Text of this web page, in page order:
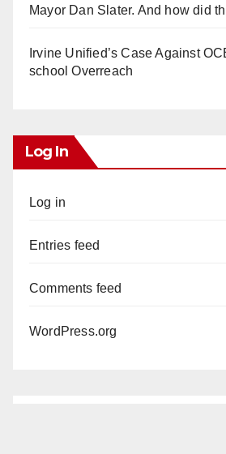
Mayor Dan Slater. And how did
Irvine Unified’s Case Against
school Overreach
Log In
Log in
Entries feed
Comments feed
WordPress.org